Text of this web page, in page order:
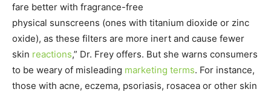
fare better with fragrance-free
physical sunscreens (ones with titanium dioxide or zinc
oxide), as these filters are more inert and cause fewer
skin reactions,” Dr. Frey offers. But she warns consumers
to be weary of misleading marketing terms. For instance,
those with acne, eczema, psoriasis, rosacea or other skin